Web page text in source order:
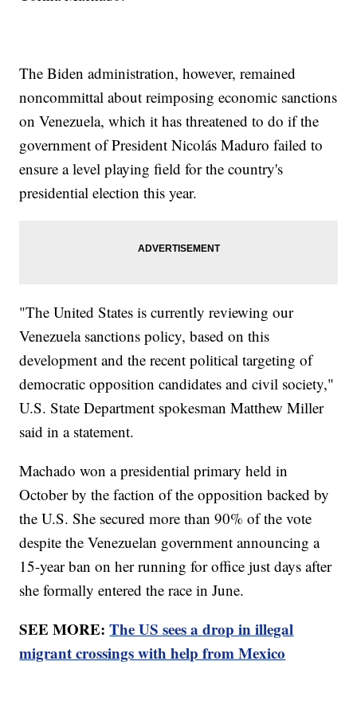
The Biden administration, however, remained
noncommittal about reimposing economic sanctions
on Venezuela, which it has threatened to do if the
government of President Nicolás Maduro failed to
ensure a level playing field for the country's
presidential election this year.
"The United States is currently reviewing our
Venezuela sanctions policy, based on this
development and the recent political targeting of
democratic opposition candidates and civil society,"
U.S. State Department spokesman Matthew Miller
said in a statement.
Machado won a presidential primary held in
October by the faction of the opposition backed by
the U.S. She secured more than 90% of the vote
despite the Venezuelan government announcing a
15-year ban on her running for office just days after
she formally entered the race in June.
SEE MORE:The US sees a drop in illegal
migrant crossings with help from Mexico